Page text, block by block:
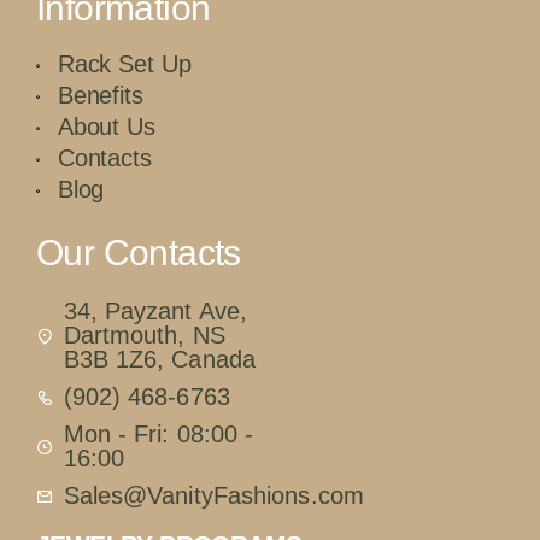
Rack Set Up
Benefits
About Us
Contacts
Blog
Our Contacts
34, Payzant Ave,
Dartmouth, NS
B3B 1Z6, Canada
(902) 468-6763
Mon - Fri: 08:00 -
16:00
Sales@VanityFashions.com